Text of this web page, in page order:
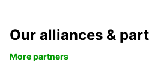
Our alliances &
More partners